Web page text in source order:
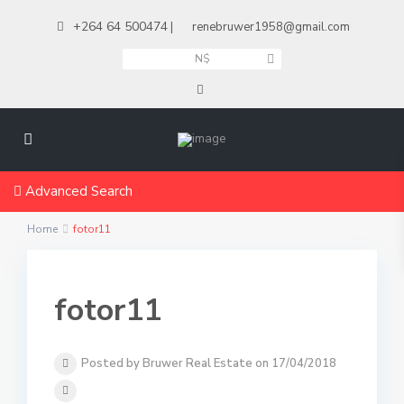
+264 64 500474 | renebruwer1958@gmail.com
N$
Advanced Search
Home fotor11
fotor11
Posted by Bruwer Real Estate on 17/04/2018